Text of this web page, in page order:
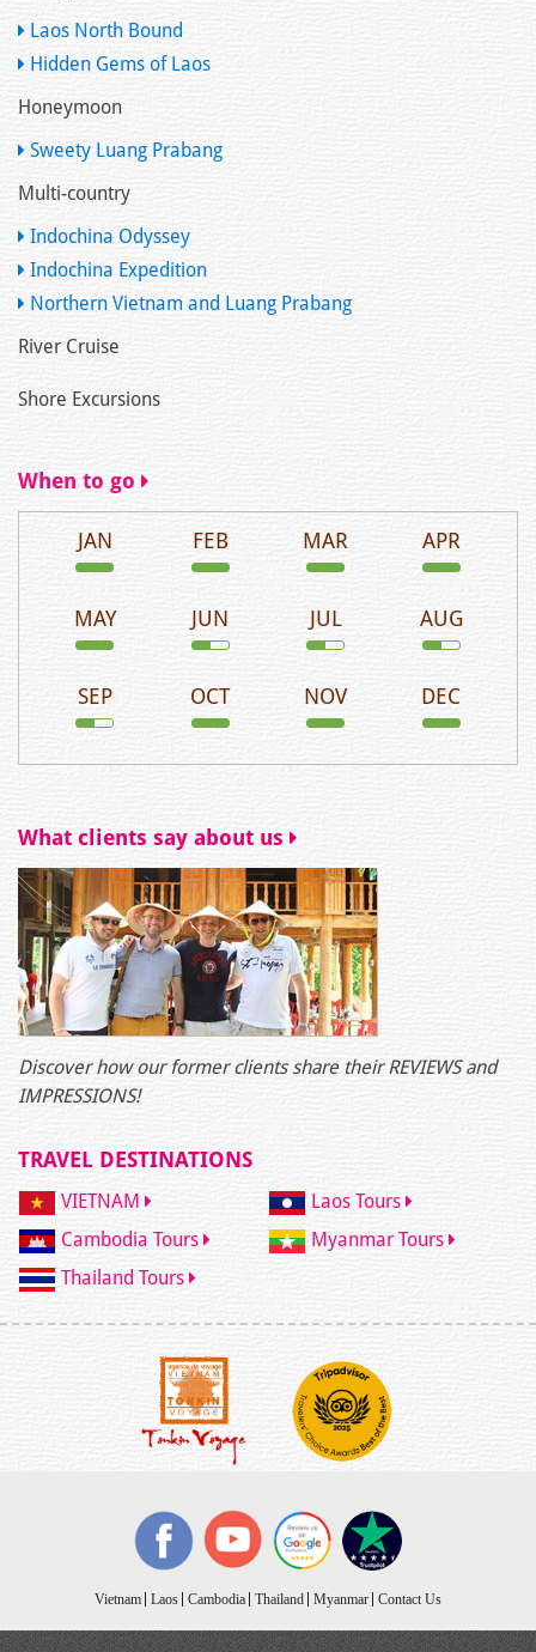
Laos North Bound
Hidden Gems of Laos
Honeymoon
Sweety Luang Prabang
Multi-country
Indochina Odyssey
Indochina Expedition
Northern Vietnam and Luang Prabang
River Cruise
Shore Excursions
When to go
JAN FEB MAR APR
MAY JUN JUL AUG
SEP OCT NOV DEC
What clients say about us
Discover how our former clients share their REVIEWS and
IMPRESSIONS!
TRAVEL DESTINATIONS
VIETNAM
Laos Tours
Cambodia Tours
Myanmar Tours
Thailand Tours
Vietnam Laos Cambodia Thailand Myanmar Contact Us